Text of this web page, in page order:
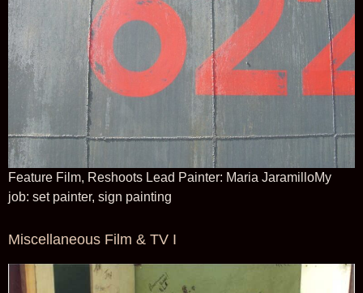
Feature Film, Reshoots Lead Painter: Maria JaramilloMy
job: set painter, sign painting
Miscellaneous Film & TV I